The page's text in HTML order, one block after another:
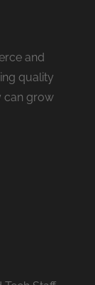
and
quality
can grow